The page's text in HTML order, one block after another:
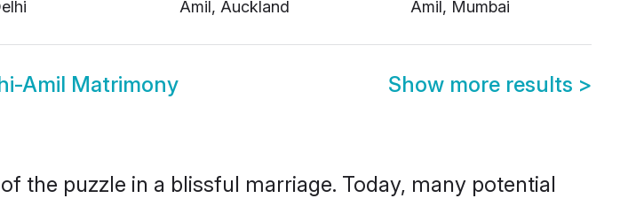
Amil, Auckland
Amil, Mumbai
Amil Matrimony Show more results >
the puzzle in a blissful marriage. Today, many potential